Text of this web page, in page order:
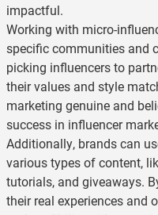
impactful.
Working with micro-
specific communities and
picking influencers to
their values and style
marketing genuine and
success in influencer
Additionally, brands can
various types of content,
tutorials, and giveaways.
their real experiences and